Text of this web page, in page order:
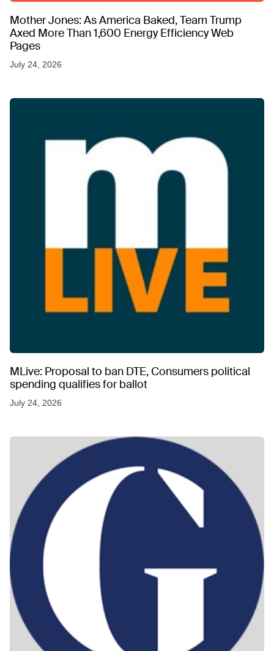
Mother Jones: As America Baked, Team Trump
Axed More Than 1,600 Energy Efficiency Web
Pages
July 24, 2026
MLive: Proposal to ban DTE, Consumers political
spending qualifies for ballot
July 24, 2026